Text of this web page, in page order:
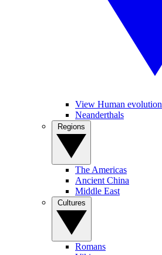
View Human evolution
Neanderthals
The Americas
Ancient China
Middle East
Romans